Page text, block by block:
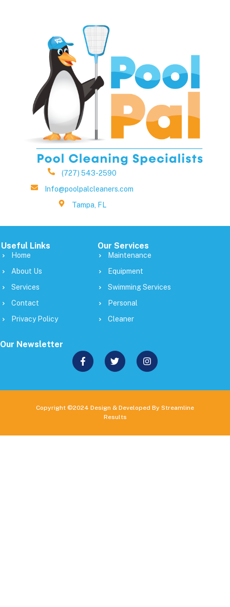
(727) 543-2590
Info@poolpalcleaners.com
Tampa, FL
Useful Links
Home
About Us
Services
Contact
Privacy Policy
Our Services
Maintenance
Equipment
Swimming Services
Personal
Cleaner
Our Newsletter
Copyright ©2024 Design & Developed By Streamline
Results